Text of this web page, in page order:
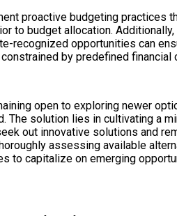
proactive budgeting practices
to budget allocation.
recognized opportunities can
by predefined financial
open to exploring newer
The solution lies in cultivating a
out innovative solutions and
assessing available
to capitalize on emerging